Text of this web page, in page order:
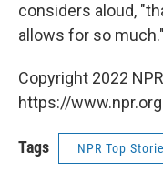
considers aloud,
allows for so much."
Copyright 2022
https://
Tags NPR Top